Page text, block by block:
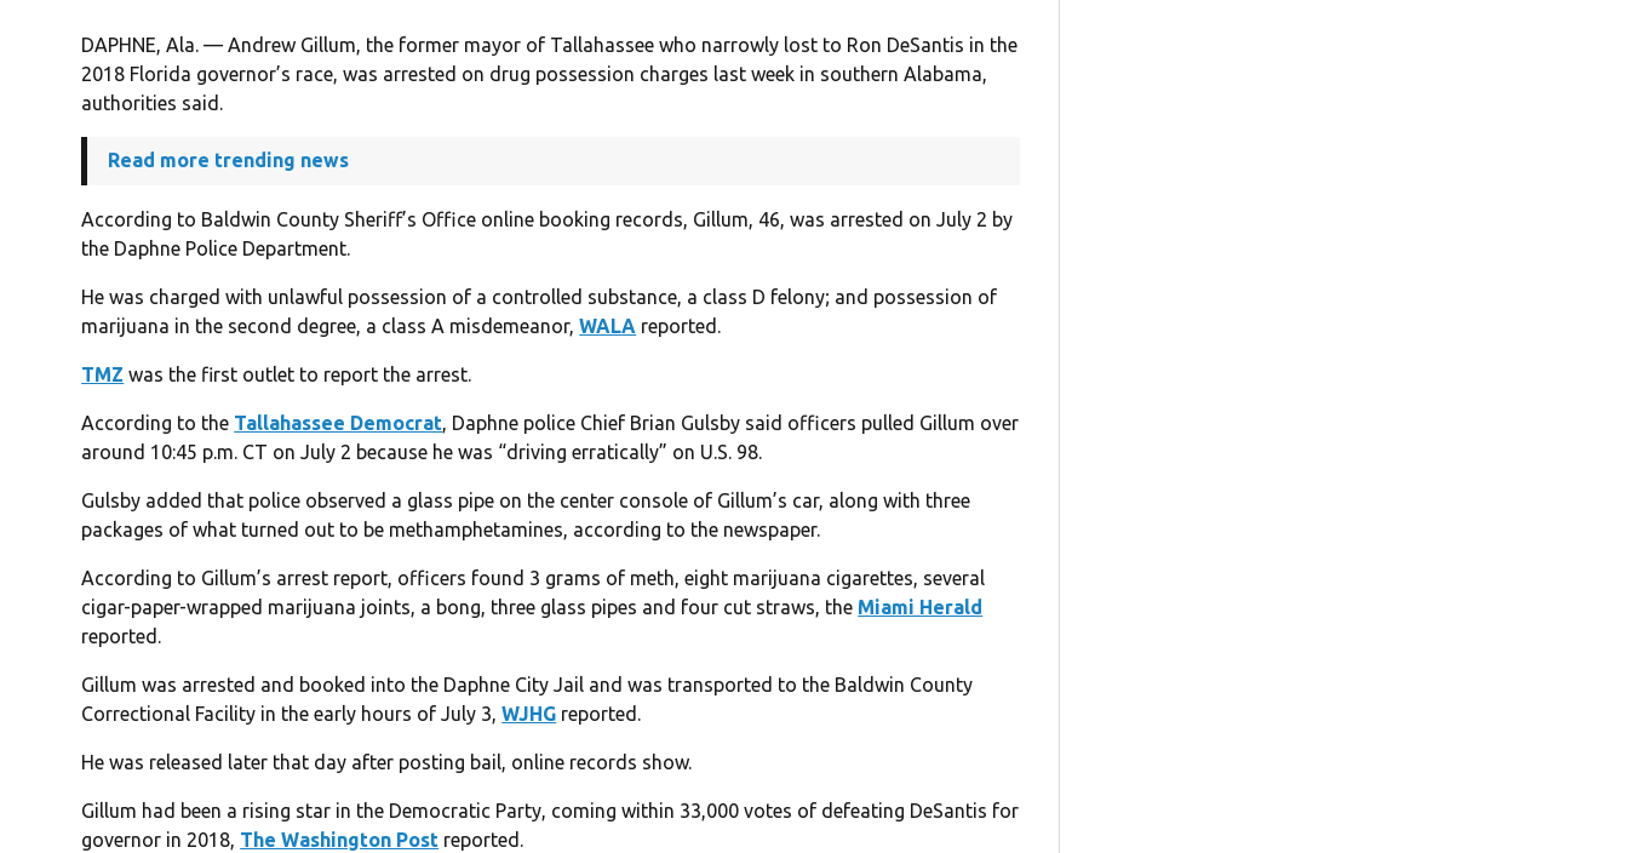
DAPHNE, Ala. — Andrew Gillum, the former mayor of Tallahassee who narrowly lost to Ron DeSantis in the
2018 Florida governor’s race, was arrested on drug possession charges last week in southern Alabama,
authorities said.
Read more trending news
According to Baldwin County Sheriff’s Office online booking records, Gillum, 46, was arrested on July 2 by
the Daphne Police Department.
He was charged with unlawful possession of a controlled substance, a class D felony; and possession of
marijuana in the second degree, a class A misdemeanor,WALA reported.
TMZ was the first outlet to report the arrest.
According to the Tallahassee Democrat, Daphne police Chief Brian Gulsby said officers pulled Gillum over
around 10:45 p.m. CT on July 2 because he was “driving erratically” on U.S. 98.
Gulsby added that police observed a glass pipe on the center console of Gillum’s car, along with three
packages of what turned out to be methamphetamines, according to the newspaper.
According to Gillum’s arrest report, officers found 3 grams of meth, eight marijuana cigarettes, several
cigar-paper-wrapped marijuana joints, a bong, three glass pipes and four cut straws, the Miami Herald
reported.
Gillum was arrested and booked into the Daphne City Jail and was transported to the Baldwin County
Correctional Facility in the early hours of July 3,WJHG reported.
He was released later that day after posting bail, online records show.
Gillum had been a rising star in the Democratic Party, coming within 33,000 votes of defeating DeSantis for
governor in 2018, The Washington Post reported.